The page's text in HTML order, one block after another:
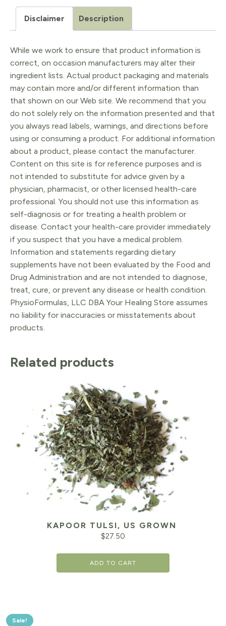
1oz
quantity
Disclaimer Description
While we work to ensure that product information is
correct, on occasion manufacturers may alter their
ingredient lists. Actual product packaging and materials
may contain more and/or different information than
that shown on our Web site. We recommend that you
do not solely rely on the information presented and that
you always read labels, warnings, and directions before
using or consuming a product. For additional information
about a product, please contact the manufacturer.
Content on this site is for reference purposes and is
not intended to substitute for advice given by a
physician, pharmacist, or other licensed health-care
professional. You should not use this information as
self-diagnosis or for treating a health problem or
disease. Contact your health-care provider immediately
if you suspect that you have a medical problem.
Information and statements regarding dietary
supplements have not been evaluated by the Food and
Drug Administration and are not intended to diagnose,
treat, cure, or prevent any disease or health condition.
PhysioFormulas, LLC DBA Your Healing Store assumes
no liability for inaccuracies or misstatements about
products.
Related products
KAPOOR TULSI, US GROWN
$27.50
ADD TO CART
Sale!